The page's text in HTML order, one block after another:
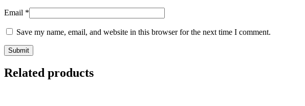
Email *
Save my name, email, and website in this browser for the next time I comment.
Related products